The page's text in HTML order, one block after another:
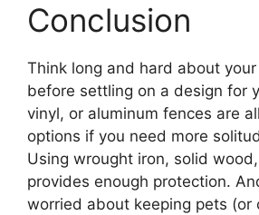
Conclusion
Think long and hard about
before settling on a design for
vinyl, or aluminum fences are
options if you need more
Using wrought iron, solid
provides enough protection.
worried about keeping pets (or